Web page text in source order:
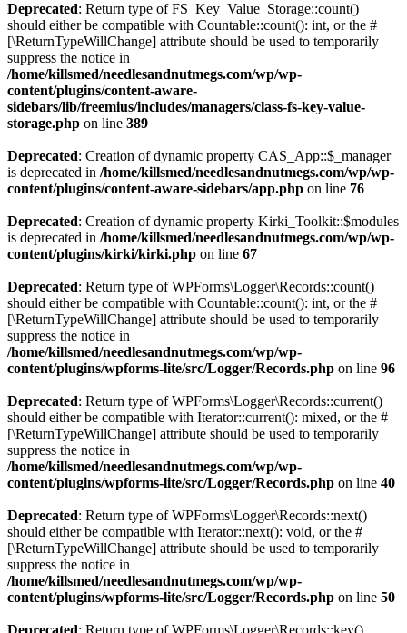
Deprecated: Return type of FS_Key_Value_Storage::count()
should either be compatible with Countable::count(): int, or the #
[\ReturnTypeWillChange] attribute should be used to temporarily
suppress the notice in
/home/killsmed/needlesandnutmegs.com/wp/wp-
content/plugins/content-aware-
sidebars/lib/freemius/includes/managers/class-fs-key-value-
storage.php on line 389
Deprecated: Creation of dynamic property CAS_App::$_manager
is deprecated in /home/killsmed/needlesandnutmegs.com/wp/wp-
content/plugins/content-aware-sidebars/app.php on line 76
Deprecated: Creation of dynamic property Kirki_Toolkit::$modules
is deprecated in /home/killsmed/needlesandnutmegs.com/wp/wp-
content/plugins/kirki/kirki.php on line 67
Deprecated: Return type of WPForms\Logger\Records::count()
should either be compatible with Countable::count(): int, or the #
[\ReturnTypeWillChange] attribute should be used to temporarily
suppress the notice in
/home/killsmed/needlesandnutmegs.com/wp/wp-
content/plugins/wpforms-lite/src/Logger/Records.php on line 96
Deprecated: Return type of WPForms\Logger\Records::current()
should either be compatible with Iterator::current(): mixed, or the #
[\ReturnTypeWillChange] attribute should be used to temporarily
suppress the notice in
/home/killsmed/needlesandnutmegs.com/wp/wp-
content/plugins/wpforms-lite/src/Logger/Records.php on line 40
Deprecated: Return type of WPForms\Logger\Records::next()
should either be compatible with Iterator::next(): void, or the #
[\ReturnTypeWillChange] attribute should be used to temporarily
suppress the notice in
/home/killsmed/needlesandnutmegs.com/wp/wp-
content/plugins/wpforms-lite/src/Logger/Records.php on line 50
Deprecated: Return type of WPForms\Logger\Records::key()